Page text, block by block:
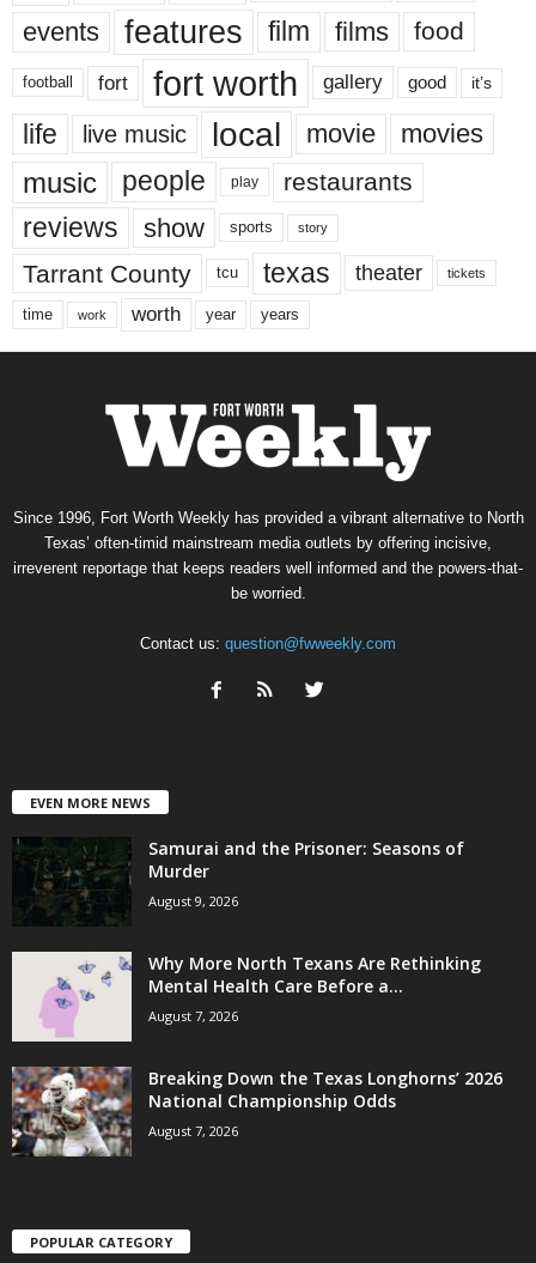
events features film films food
football fort fort worth gallery good it’s
life live music local movie movies
music people play restaurants
reviews show sports story
Tarrant County tcu texas theater tickets
time work worth year years
Since 1996, Fort Worth Weekly has provided a vibrant alternative to North
Texas’ often-timid mainstream media outlets by offering incisive,
irreverent reportage that keeps readers well informed and the powers-that-
be worried.
Contact us: question@fwweekly.com
EVEN MORE NEWS
Samurai and the Prisoner: Seasons of
Murder
August 9, 2026
Why More North Texans Are Rethinking
Mental Health Care Before a...
August 7, 2026
Breaking Down the Texas Longhorns’ 2026
National Championship Odds
August 7, 2026
POPULAR CATEGORY